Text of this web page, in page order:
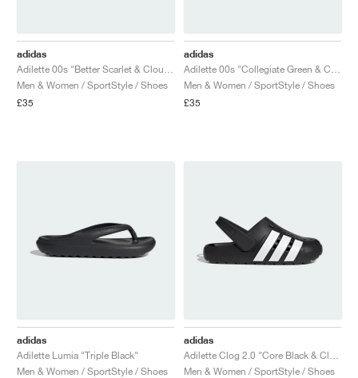
adidas
Men & Women / SportStyle / Shoes
£35
adidas
Men & Women / SportStyle / Shoes
£35
adidas
Adilette Lumia "Triple Black"
Men & Women / SportStyle / Shoes
adidas
Men & Women / SportStyle / Shoes